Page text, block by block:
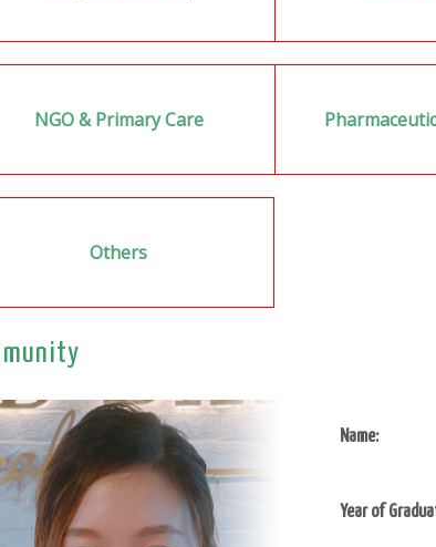
NGO & Primary Care
Others
Name:
Year of